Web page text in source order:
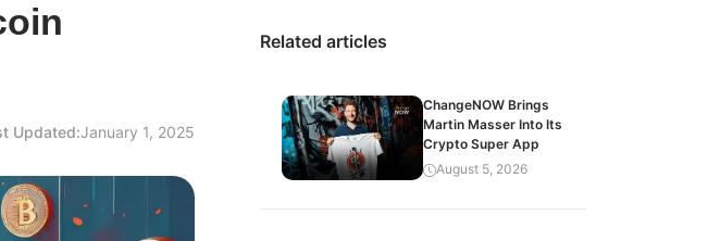
Updated:January 1, 2025
Related articles
ChangeNOW Brings
Martin Masser Into Its
Crypto Super App
August 5, 2026